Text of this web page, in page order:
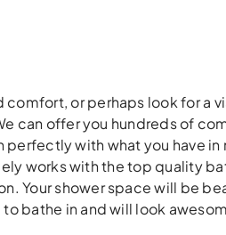
or perhaps look for a
can offer you hundreds of
with what you have
works with the top quality
Your shower space will be
bathe in and will look